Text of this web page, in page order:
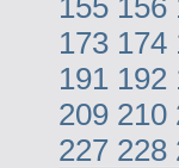
155 156
173 174
191 192
209 210
227 228